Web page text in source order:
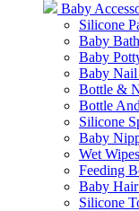
Baby
Silicone
Baby
Baby
Baby Nail
Bottle &
Bottle
Silicone
Baby
Wet Wipes
Feeding
Baby
Silicone